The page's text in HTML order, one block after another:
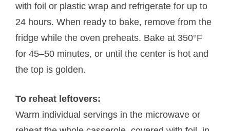
with foil or plastic wrap and refrigerate for up to
24 hours. When ready to bake, remove from the
fridge while the oven preheats. Bake at 350°F
for 45–50 minutes, or until the center is hot and
the top is golden.
To reheat leftovers:
Warm individual servings in the microwave or